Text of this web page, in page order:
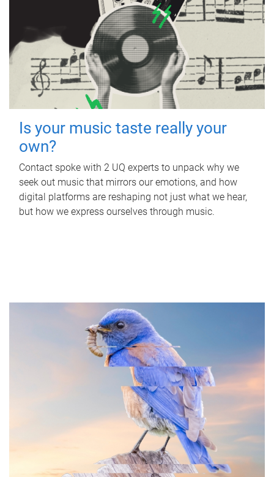
Is your music taste really your
own?
Contact spoke with 2 UQ experts to unpack why we
seek out music that mirrors our emotions, and how
digital platforms are reshaping not just what we hear,
but how we express ourselves through music.